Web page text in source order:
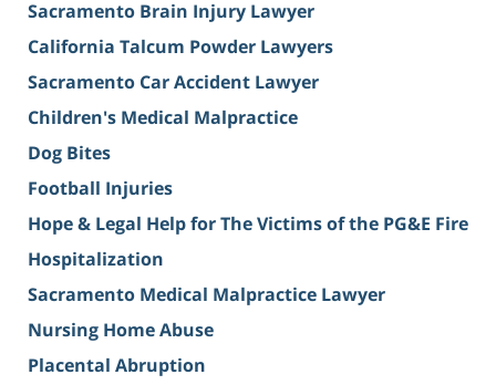
Sacramento Brain Injury Lawyer
California Talcum Powder Lawyers
Sacramento Car Accident Lawyer
Children's Medical Malpractice
Dog Bites
Football Injuries
Hope & Legal Help for The Victims of the PG&E Fire
Hospitalization
Sacramento Medical Malpractice Lawyer
Nursing Home Abuse
Placental Abruption